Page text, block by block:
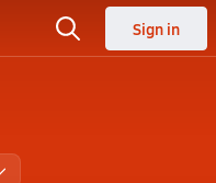
Sign in